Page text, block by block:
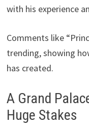
with his experience
Comments like
trending, showing
has created.
A Grand
Huge Stakes